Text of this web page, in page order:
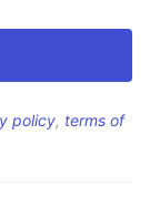
policy, terms of